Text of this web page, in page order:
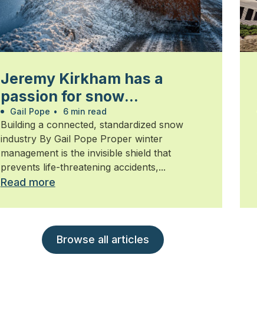
Jeremy Kirkham has a
passion for snow
management
Gail Pope • 6 min read
Building a connected, standardized snow
industry By Gail Pope Proper winter
management is the invisible shield that
prevents life-threatening accidents,...
Read more
Browse all articles